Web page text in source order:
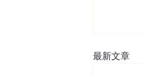
最新文章